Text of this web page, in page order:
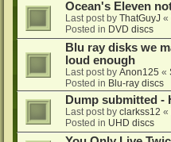
Ocean's Eleven
Last post by ThatGuyJ «
Posted in DVD discs
Blu ray disks we
loud enough
Last post by Anon125 «
Posted in Blu-ray discs
Dump submitted -
Last post by clarkss12 «
Posted in UHD discs